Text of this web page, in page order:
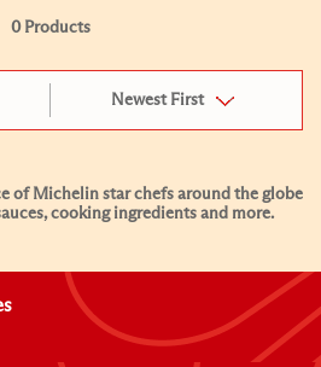
0 Products
Newest First
of Michelin star chefs around the globe
cooking ingredients and more.